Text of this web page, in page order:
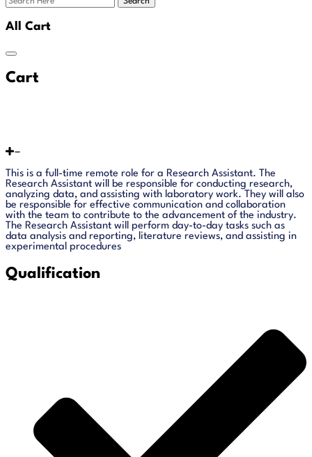
All Cart
Cart
This is a full-time remote role for a Research Assistant. The
Research Assistant will be responsible for conducting research,
analyzing data, and assisting with laboratory work. They will also
be responsible for effective communication and collaboration
with the team to contribute to the advancement of the industry.
The Research Assistant will perform day-to-day tasks such as
data analysis and reporting, literature reviews, and assisting in
experimental procedures
Qualification